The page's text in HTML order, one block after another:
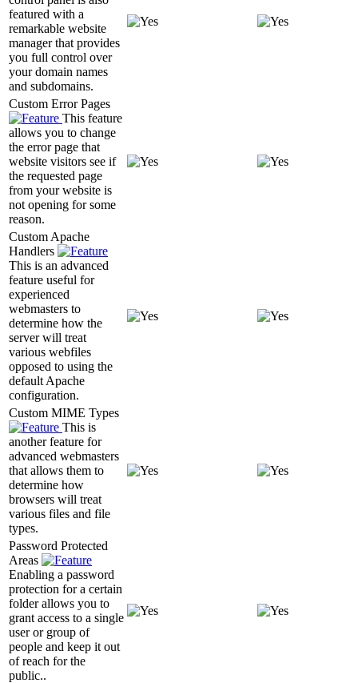
featured with a
remarkable website
manager that provides
you full control over
your domain names
and subdomains.
Custom Error Pages
This feature
allows you to change
the error page that
website visitors see if
the requested page
from your website is
not opening for some
reason.
Custom Apache
Handlers
This is an advanced
feature useful for
experienced
webmasters to
determine how the
server will treat
various webfiles
opposed to using the
default Apache
configuration.
Custom MIME Types
This is
another feature for
advanced webmasters
that allows them to
determine how
browsers will treat
various files and file
types.
Password Protected
Areas
Enabling a password
protection for a certain
folder allows you to
grant access to a single
user or group of
people and keep it out
of reach for the
public..